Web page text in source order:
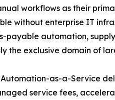
workflows as their
without enterprise IT
payable automation,
the exclusive domain of
Automation-as-a-Service
service fees,